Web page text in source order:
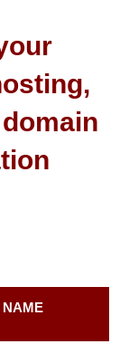
NAME